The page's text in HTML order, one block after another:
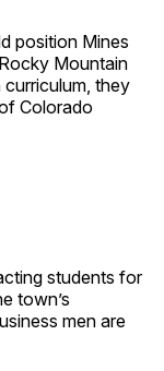
position Mines
Mountain
they
Colorado
students for
town’s
men are